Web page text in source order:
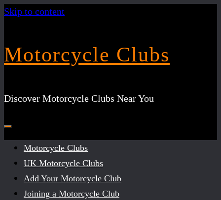
Skip to content
Motorcycle Clubs
Discover Motorcycle Clubs Near You
Motorcycle Clubs
UK Motorcycle Clubs
Add Your Motorcycle Club
Joining a Motorcycle Club